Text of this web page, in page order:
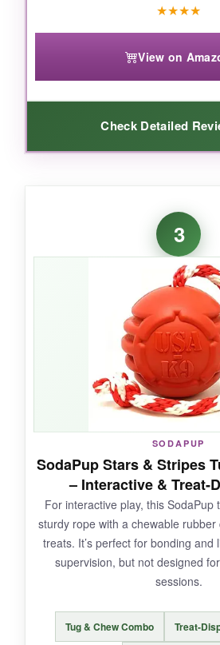
★★★★
View on
Check Detailed
tactical designis genius –
Shepherd goes nuts for the
stuffing it with peanut butter
. The
countless tug-
without tearing. It’s the only toy
challenged his chewing
Plus, it looks hilarious in his
NOT SO GOOD:
Somedurability concerns– a
mention chunks coming off
supervise. Theweight can be
smaller large breeds, and it’s
indestructible.
BOTTOM LINE:
3
SODAPUP
SodaPup Stars & Stripes
– Interactive & Treat-
For interactive play, this SodaPup
sturdy rope with a chewable
treats. It’s perfect for bonding and
supervision, but not designed
sessions.
Tug & Chew Combo Treat-